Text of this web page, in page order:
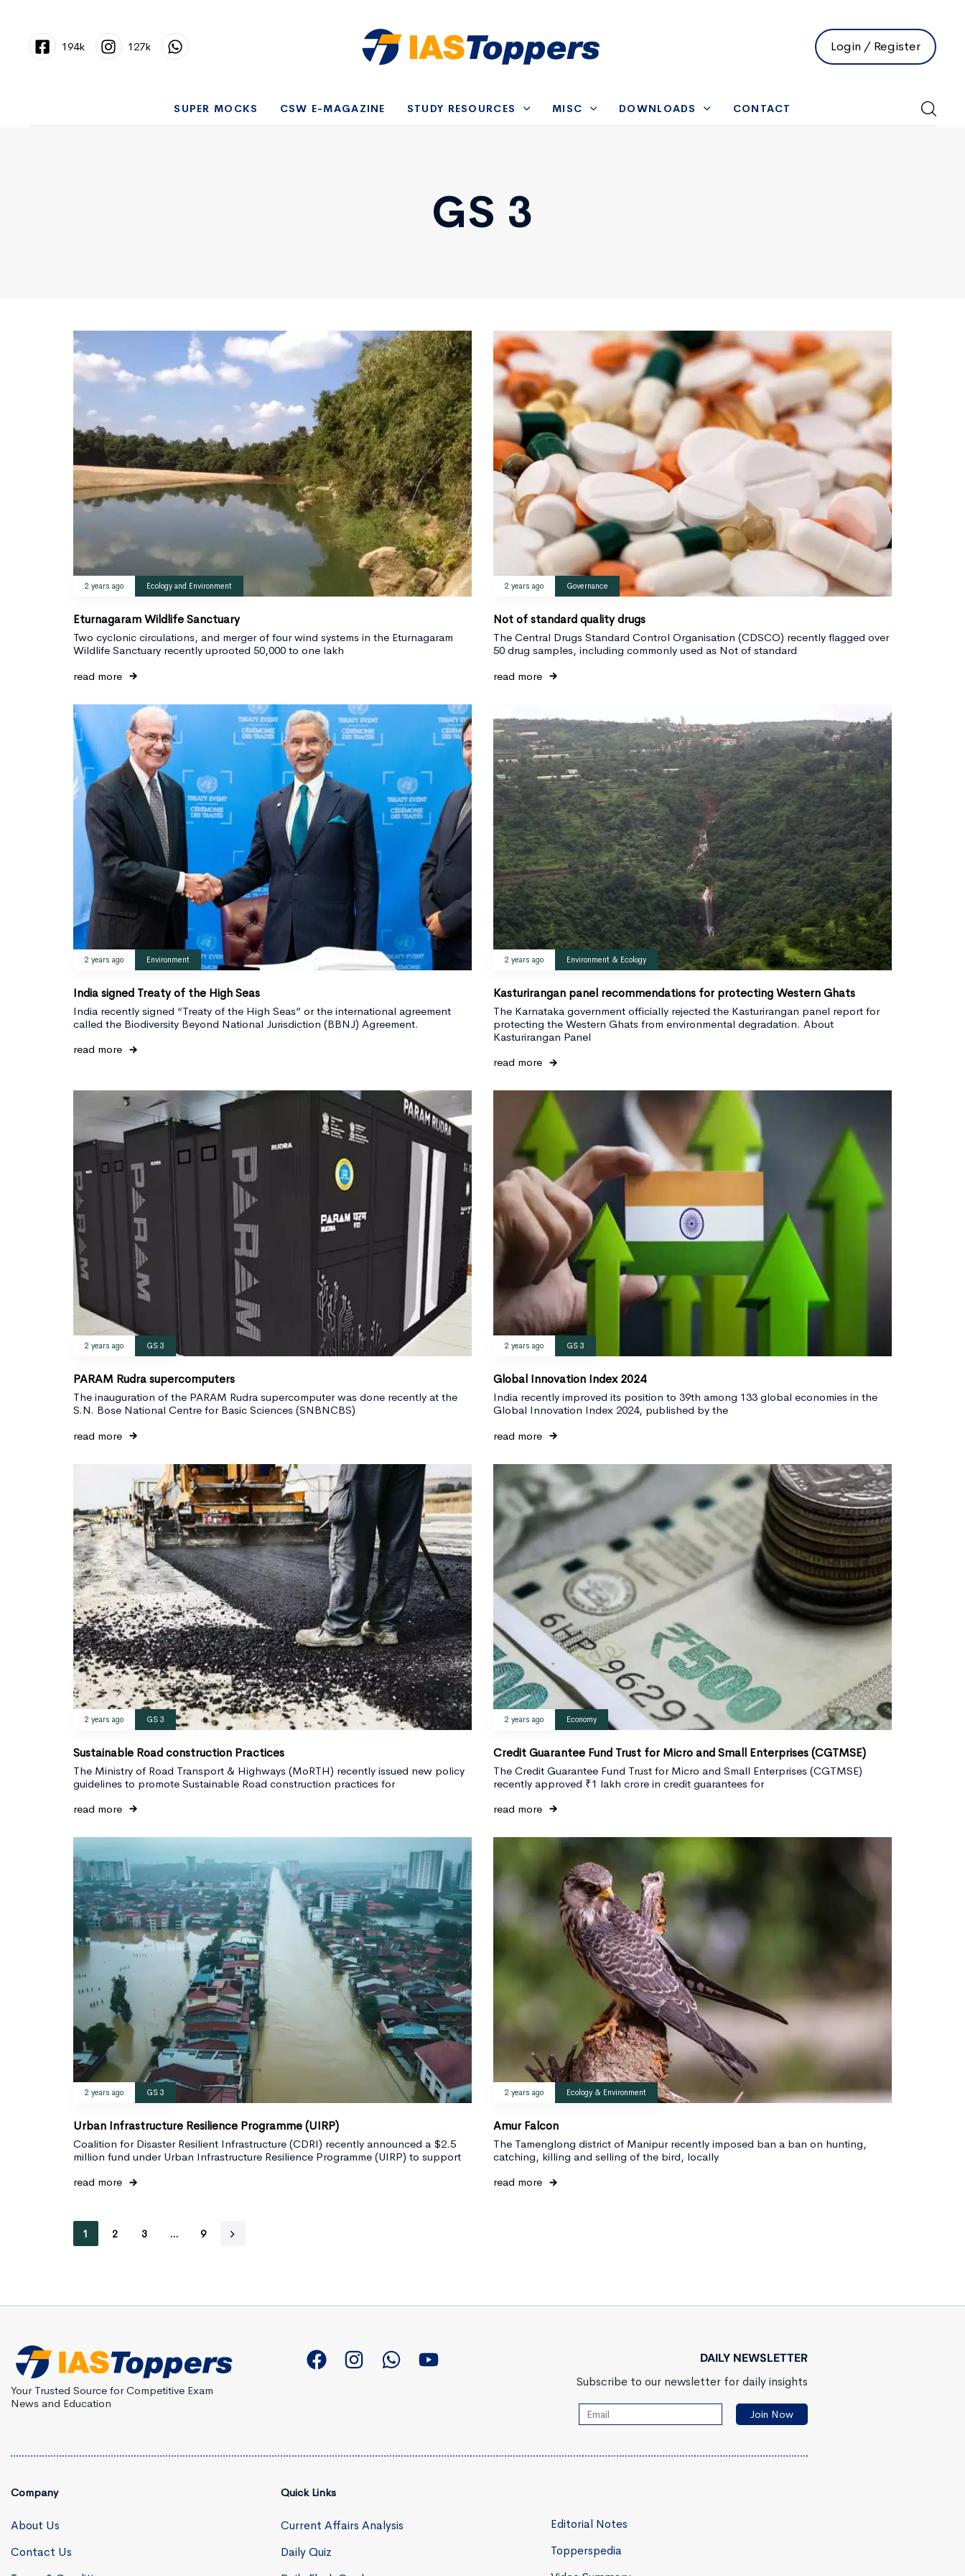
194k 127k Login / Register
SUPER MOCKS CSW E-MAGAZINE STUDY RESOURCES MISC DOWNLOADS CONTACT
GS 3
2 years ago Ecology and Environment
Eturnagaram Wildlife Sanctuary
Two cyclonic circulations, and merger of four wind systems in the Eturnagaram
Wildlife Sanctuary recently uprooted 50,000 to one lakh
read more
2 years ago Governance
Not of standard quality drugs
The Central Drugs Standard Control Organisation (CDSCO) recently flagged over
50 drug samples, including commonly used as Not of standard
read more
2 years ago Environment
India signed Treaty of the High Seas
India recently signed “Treaty of the High Seas” or the international agreement
called the Biodiversity Beyond National Jurisdiction (BBNJ) Agreement.
read more
2 years ago Environment & Ecology
Kasturirangan panel recommendations for protecting Western Ghats
The Karnataka government officially rejected the Kasturirangan panel report for
protecting the Western Ghats from environmental degradation. About
Kasturirangan Panel
read more
2 years ago GS 3
PARAM Rudra supercomputers
The inauguration of the PARAM Rudra supercomputer was done recently at the
S.N. Bose National Centre for Basic Sciences (SNBNCBS)
read more
2 years ago GS 3
Global Innovation Index 2024
India recently improved its position to 39th among 133 global economies in the
Global Innovation Index 2024, published by the
read more
2 years ago GS 3
Sustainable Road construction Practices
The Ministry of Road Transport & Highways (MoRTH) recently issued new policy
guidelines to promote Sustainable Road construction practices for
read more
2 years ago Economy
Credit Guarantee Fund Trust for Micro and Small Enterprises (CGTMSE)
The Credit Guarantee Fund Trust for Micro and Small Enterprises (CGTMSE)
recently approved ₹1 lakh crore in credit guarantees for
read more
2 years ago GS 3
Urban Infrastructure Resilience Programme (UIRP)
Coalition for Disaster Resilient Infrastructure (CDRI) recently announced a $2.5
million fund under Urban Infrastructure Resilience Programme (UIRP) to support
read more
2 years ago Ecology & Environment
Amur Falcon
The Tamenglong district of Manipur recently imposed ban a ban on hunting,
catching, killing and selling of the bird, locally
read more
1 2 3 … 9
Your Trusted Source for Competitive Exam
News and Education
DAILY NEWSLETTER
Subscribe to our newsletter for daily insights
Company
About Us
Contact Us
Quick Links
Current Affairs Analysis
Daily Quiz
Editorial Notes
Topperspedia